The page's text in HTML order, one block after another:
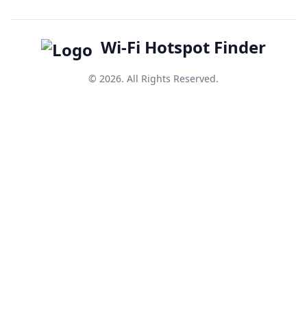
Wi-Fi Hotspot Finder
© 2026. All Rights Reserved.